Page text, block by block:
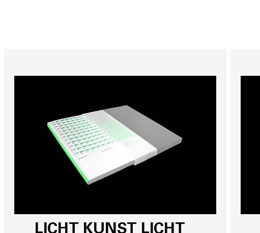
LICHT KUNST LICHT